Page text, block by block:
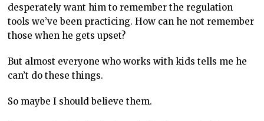
desperately want him to remember the regulation
tools we’ve been practicing. How can he not remember
those when he gets upset?
But almost everyone who works with kids tells me he
can’t do these things.
So maybe I should believe them.